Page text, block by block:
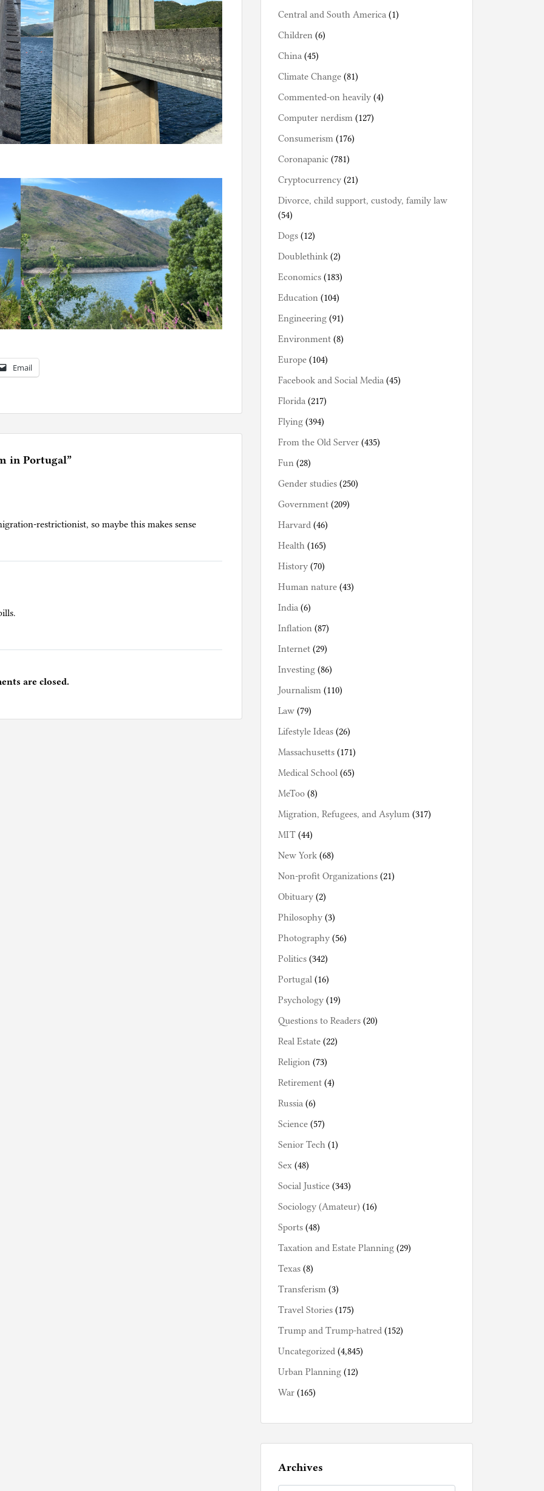
Email
in Portugal”
restrictionist, so maybe this makes sense
are closed.
Central and South America (1)
Children (6)
China (45)
Climate Change (81)
Commented-on heavily (4)
Computer nerdism (127)
Consumerism (176)
Coronapanic (781)
Cryptocurrency (21)
Divorce, child support, custody, family law
(54)
Dogs (12)
Doublethink (2)
Economics (183)
Education (104)
Engineering (91)
Environment (8)
Europe (104)
Facebook and Social Media (45)
Florida (217)
Flying (394)
From the Old Server (435)
Fun (28)
Gender studies (250)
Government (209)
Harvard (46)
Health (165)
History (70)
Human nature (43)
India (6)
Inflation (87)
Internet (29)
Investing (86)
Journalism (110)
Law (79)
Lifestyle Ideas (26)
Massachusetts (171)
Medical School (65)
MeToo (8)
Migration, Refugees, and Asylum (317)
MIT (44)
New York (68)
Non-profit Organizations (21)
Obituary (2)
Philosophy (3)
Photography (56)
Politics (342)
Portugal (16)
Psychology (19)
Questions to Readers (20)
Real Estate (22)
Religion (73)
Retirement (4)
Russia (6)
Science (57)
Senior Tech (1)
Sex (48)
Social Justice (343)
Sociology (Amateur) (16)
Sports (48)
Taxation and Estate Planning (29)
Texas (8)
Transferism (3)
Travel Stories (175)
Trump and Trump-hatred (152)
Uncategorized (4,845)
Urban Planning (12)
War (165)
Archives